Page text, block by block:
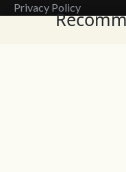
Privacy Policy